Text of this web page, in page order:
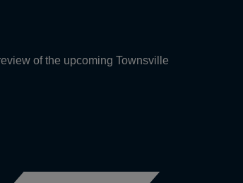
of the upcoming Townsville